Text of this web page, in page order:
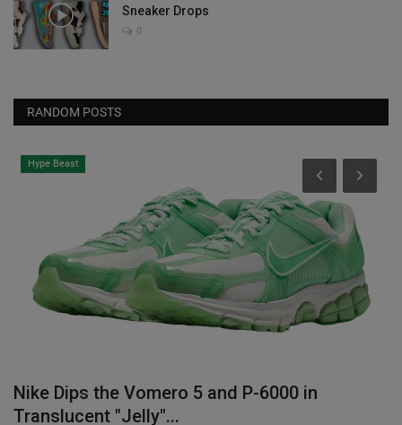
Sneaker Drops
0
RANDOM POSTS
Hype Beast
Nike Dips the Vomero 5 and P-6000 in
Translucent "Jelly"...